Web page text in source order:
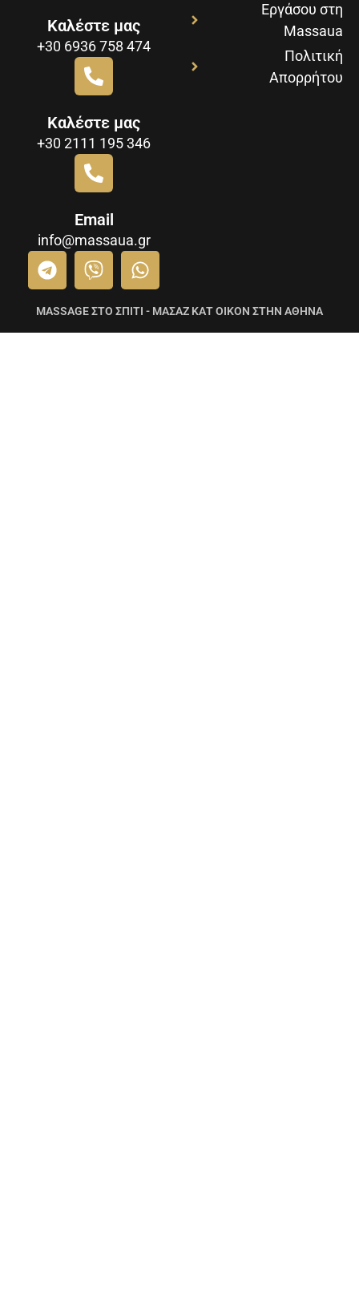
Καλέστε μας
+30 6936 758 474
Καλέστε μας
+30 2111 195 346
Email
info@massaua.gr
Εργάσου στη
Massaua
Πολιτική
Απορρήτου
MASSAGE ΣΤΟ ΣΠΙΤΙ - ΜΑΣΑΖ ΚΑΤ ΟΙΚΟΝ ΣΤΗΝ ΑΘΗΝΑ